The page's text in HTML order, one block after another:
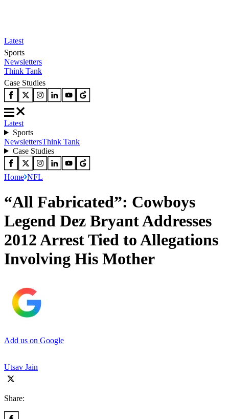
Latest
Sports
Newsletters
Think Tank
Case Studies
Latest
Sports
NewslettersThink Tank
Case Studies
Home NFL
“All Fabricated”: Cowboys
Legend Dez Bryant Addresses
2012 Arrest Tied to Allegations
Involving His Mother
Add us on Google
Utsav Jain
Share: